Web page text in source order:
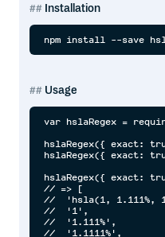
Installation
Usage
var hslaRegex =
hslaRegex({ exact:
hslaRegex({ exact:
hslaRegex({ exact:
// => [
//  'hsla(1, 1.111%,
//  '1',
//  '1.111%',
//  '1.1111%',